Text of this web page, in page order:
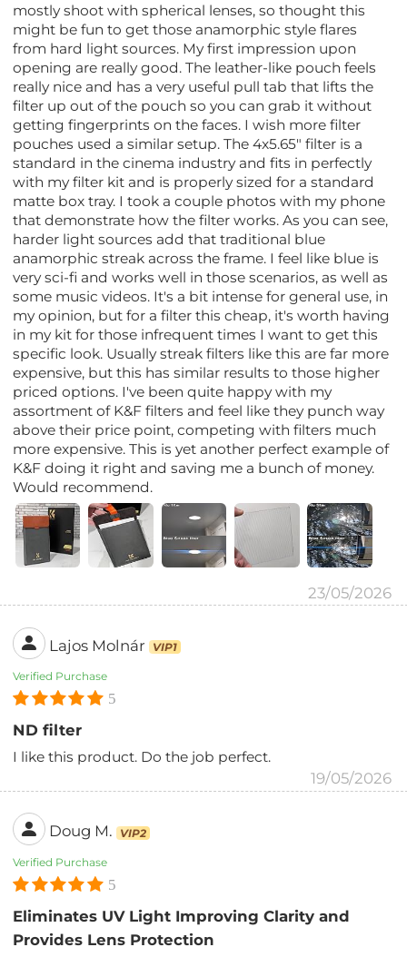
mostly shoot with spherical lenses, so thought this
might be fun to get those anamorphic style flares
from hard light sources. My first impression upon
opening are really good. The leather-like pouch feels
really nice and has a very useful pull tab that lifts the
filter up out of the pouch so you can grab it without
getting fingerprints on the faces. I wish more filter
pouches used a similar setup. The 4x5.65" filter is a
standard in the cinema industry and fits in perfectly
with my filter kit and is properly sized for a standard
matte box tray. I took a couple photos with my phone
that demonstrate how the filter works. As you can see,
harder light sources add that traditional blue
anamorphic streak across the frame. I feel like blue is
very sci-fi and works well in those scenarios, as well as
some music videos. It's a bit intense for general use, in
my opinion, but for a filter this cheap, it's worth having
in my kit for those infrequent times I want to get this
specific look. Usually streak filters like this are far more
expensive, but this has similar results to those higher
priced options. I've been quite happy with my
assortment of K&F filters and feel like they punch way
above their price point, competing with filters much
more expensive. This is yet another perfect example of
K&F doing it right and saving me a bunch of money.
Would recommend.
23/05/2026
Lajos Molnár VIP1
Verified Purchase
5
ND filter
I like this product. Do the job perfect.
19/05/2026
Doug M. VIP2
Verified Purchase
5
Eliminates UV Light Improving Clarity and
Provides Lens Protection